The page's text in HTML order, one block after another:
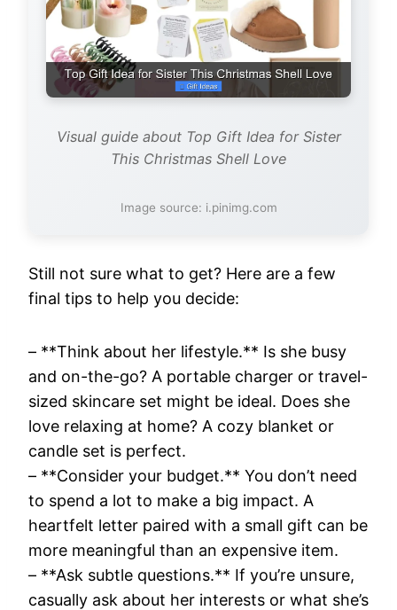
Visual guide about Top Gift Idea for Sister
This Christmas Shell Love
Image source: i.pinimg.com
Still not sure what to get? Here are a few
final tips to help you decide:
– **Think about her lifestyle.** Is she busy
and on-the-go? A portable charger or travel-
sized skincare set might be ideal. Does she
love relaxing at home? A cozy blanket or
candle set is perfect.
– **Consider your budget.** You don’t need
to spend a lot to make a big impact. A
heartfelt letter paired with a small gift can be
more meaningful than an expensive item.
– **Ask subtle questions.** If you’re unsure,
casually ask about her interests or what she’s